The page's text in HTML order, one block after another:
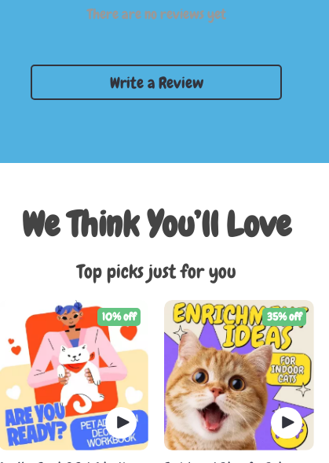
There are no reviews yet
Write a Review
We Think You’ll Love
Top picks just for you
10% off 35% off